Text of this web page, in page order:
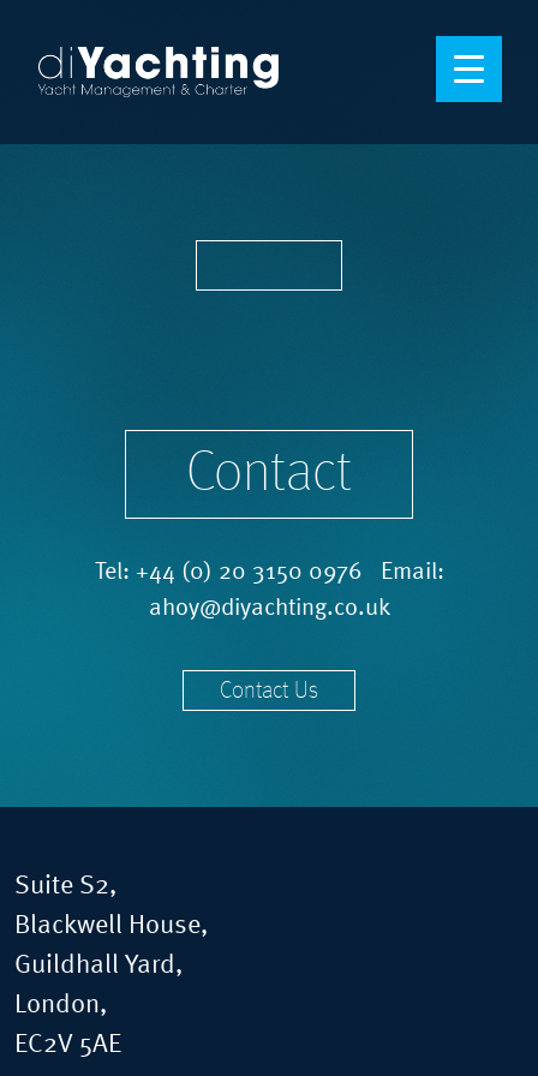
Contact
Tel: +44 (0) 20 3150 0976 Email:
ahoy@diyachting.co.uk
Contact Us
Suite S2,
Blackwell House,
Guildhall Yard,
London,
EC2V 5AE